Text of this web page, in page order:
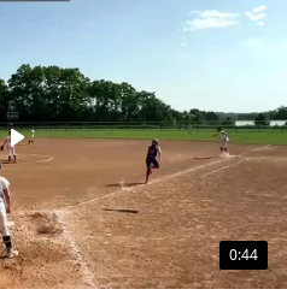
0:44